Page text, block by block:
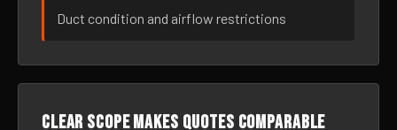
Duct condition and airflow restrictions
Clear scope makes quotes comparable